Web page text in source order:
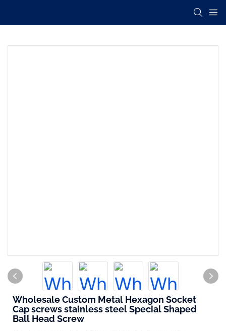
Wholesale Custom Metal Hexagon Socket
Cap screws stainless steel Special Shaped
Ball Head Screw